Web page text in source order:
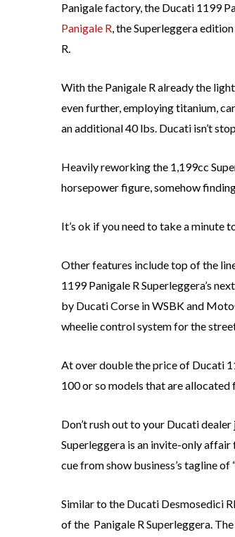
Panigale factory, the Ducati 1199
Panigale R, the Superleggera
R.
With the Panigale R already the
even further, employing titanium,
an additional 40 lbs. Ducati isn’t
Heavily reworking the 1,199cc
horsepower figure, somehow
It’s ok if you need to take a minute
Other features include top of the
1199 Panigale R Superleggera’s
by Ducati Corse in WSBK and
wheelie control system for the
At over double the price of Ducati
100 or so models that are
Don’t rush out to your Ducati
Superleggera is an invite-only
cue from show business’s tagline of
Similar to the Ducati Desmosedici
of the Panigale R Superleggera.